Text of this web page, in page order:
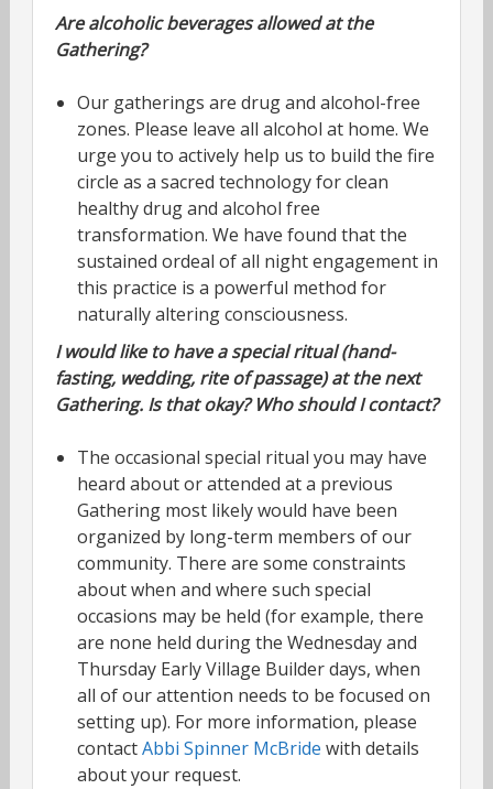
Are alcoholic beverages allowed at the
Gathering?
Our gatherings are drug and alcohol-free
zones. Please leave all alcohol at home. We
urge you to actively help us to build the fire
circle as a sacred technology for clean
healthy drug and alcohol free
transformation. We have found that the
sustained ordeal of all night engagement in
this practice is a powerful method for
naturally altering consciousness.
I would like to have a special ritual (hand-
fasting, wedding, rite of passage) at the next
Gathering. Is that okay? Who should I contact?
The occasional special ritual you may have
heard about or attended at a previous
Gathering most likely would have been
organized by long-term members of our
community. There are some constraints
about when and where such special
occasions may be held (for example, there
are none held during the Wednesday and
Thursday Early Village Builder days, when
all of our attention needs to be focused on
setting up). For more information, please
contactAbbi Spinner McBride with details
about your request.